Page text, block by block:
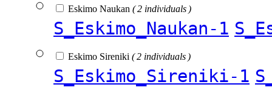
Eskimo Naukan ( 2 individuals )
S_Eskimo_Naukan-1
Eskimo Sireniki ( 2 individuals )
S_Eskimo_Sireniki-1